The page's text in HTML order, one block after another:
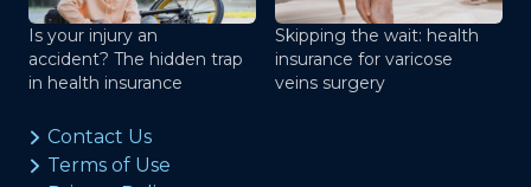
Is your injury an
accident? The hidden trap
in health insurance
Skipping the wait: health
insurance for varicose
veins surgery
Contact Us
Terms of Use